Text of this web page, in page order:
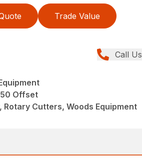
Trade Value
Call Us
Offset
Rotary Cutters, Woods Equipment